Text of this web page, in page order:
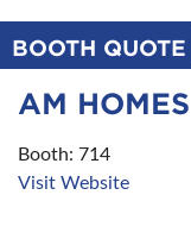
BOOTH QUOTE
AM
Booth: 714
Visit Website